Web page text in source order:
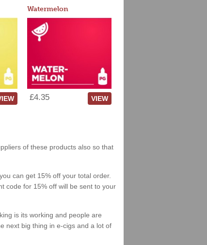
Watermelon
£4.35 VIEW
of these products also so that
can get 15% off your total order.
code for 15% off will be sent to your
is its working and people are
next big thing in e-cigs and a lot of